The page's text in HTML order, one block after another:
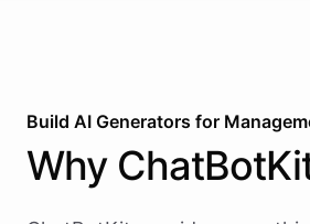
Build AI Generators for
Why